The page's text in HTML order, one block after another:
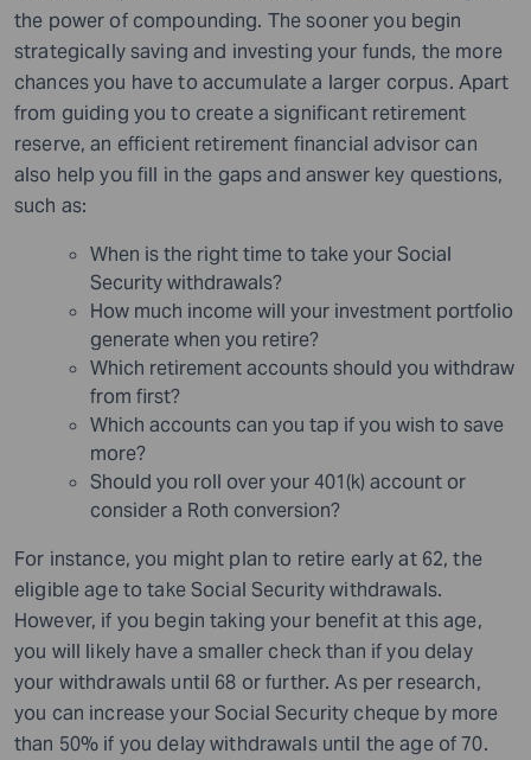
the power of compounding. The sooner you begin
strategically saving and investing your funds, the more
chances you have to accumulate a larger corpus. Apart
from guiding you to create a significant retirement
reserve, an efficient retirement financial advisor can
also help you fill in the gaps and answer key questions,
such as:
When is the right time to take your Social
Security withdrawals?
How much income will your investment portfolio
generate when you retire?
Which retirement accounts should you withdraw
from first?
Which accounts can you tap if you wish to save
more?
Should you roll over your 401(k) account or
consider a Roth conversion?
For instance, you might plan to retire early at 62, the
eligible age to take Social Security withdrawals.
However, if you begin taking your benefit at this age,
you will likely have a smaller check than if you delay
your withdrawals until 68 or further. As per research,
you can increase your Social Security cheque by more
than 50% if you delay withdrawals until the age of 70.